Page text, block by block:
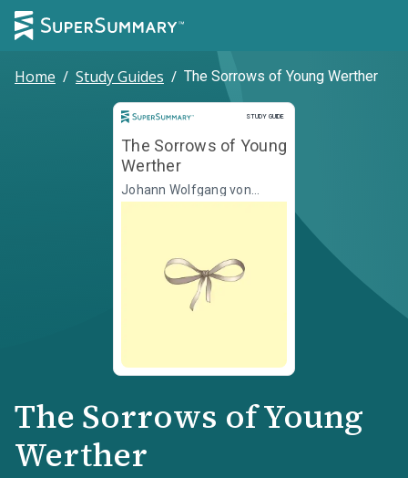
Home / Study Guides / The Sorrows of Young Werther
STUDY GUIDE
Study Guide
The Sorrows of Young
Werther
Johann Wolfgang von
Goethe
The Sorrows of Young
Werther